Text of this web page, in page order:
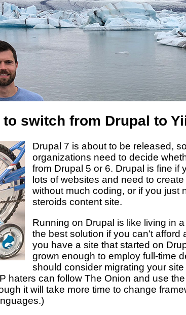
switch from Drupal to
Drupal 7 is about to be released,
organizations need to decide
from Drupal 5 or 6. Drupal is fine if
lots of websites and need to
without much coding, or if you just
steroids content site.
Running on Drupal is like living in a
the best solution if you can't afford
you have a site that started on
grown enough to employ full-time
should consider migrating your site
haters can follow The Onion and use the
it will take more time to change